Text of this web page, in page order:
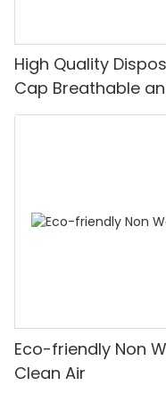
High Quality
Cap Breathable
Eco-friendly Non
Clean Air